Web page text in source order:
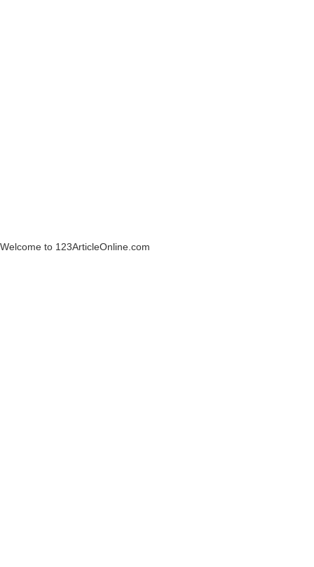
Welcome to 123ArticleOnline.com